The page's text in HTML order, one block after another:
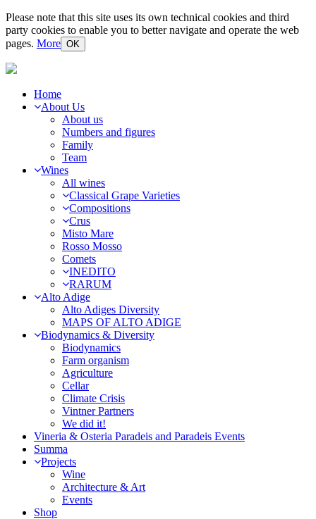
Please note that this site uses its own technical cookies and third
party cookies to enable you to better navigate and operate the web
pages. More OK
Home
About Us
About us
Numbers and figures
Family
Team
Wines
All wines
Classical Grape Varieties
Compositions
Crus
Misto Mare
Rosso Mosso
Comets
INEDITO
RARUM
Alto Adige
Alto Adiges Diversity
MAPS OF ALTO ADIGE
Biodynamics & Diversity
Biodynamics
Farm organism
Agriculture
Cellar
Climate Crisis
Vintner Partners
We did it!
Vineria & Osteria Paradeis and Paradeis Events
Summa
Projects
Wine
Architecture & Art
Events
Shop